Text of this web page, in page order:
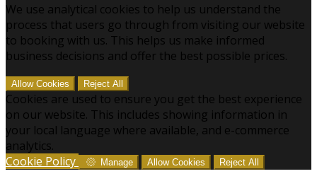
We use analytical cookies to help us understand the
process that users go through from visiting our website
to booking with us. This helps us make informed
business decisions and offer the best possible prices.
Allow Cookies Reject All
Cookies are used to ensure you get the best experience
on our website. This includes showing information in
your local language where available, and e-commerce
analytics.
Cookie Policy
Manage Allow Cookies Reject All